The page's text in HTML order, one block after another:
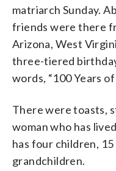
matriarch Sunday.
friends were there
Arizona, West
three-tiered
words, “100 Years of
There were toasts,
woman who has
has four children,
grandchildren.